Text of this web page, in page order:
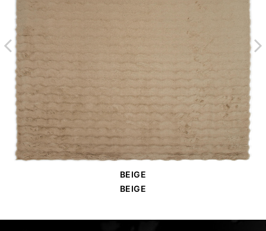
Order Place
BEIGE
BEIGE